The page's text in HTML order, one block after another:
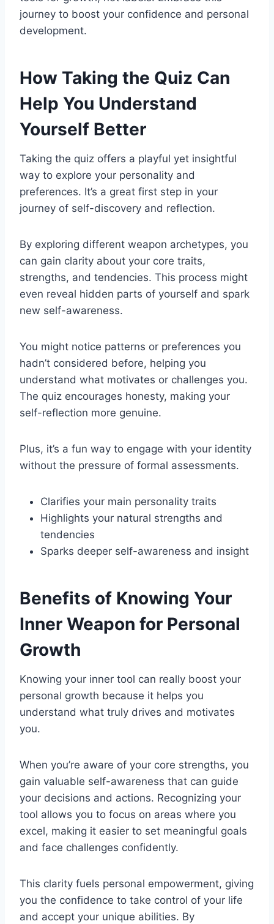
journey to boost your confidence and personal
development.
How Taking the Quiz Can
Help You Understand
Yourself Better
Taking the quiz offers a playful yet insightful
way to explore your personality and
preferences. It’s a great first step in your
journey of self-discovery and reflection.
By exploring different weapon archetypes, you
can gain clarity about your core traits,
strengths, and tendencies. This process might
even reveal hidden parts of yourself and spark
new self-awareness.
You might notice patterns or preferences you
hadn’t considered before, helping you
understand what motivates or challenges you.
The quiz encourages honesty, making your
self-reflection more genuine.
Plus, it’s a fun way to engage with your identity
without the pressure of formal assessments.
Clarifies your main personality traits
Highlights your natural strengths and
tendencies
Sparks deeper self-awareness and insight
Benefits of Knowing Your
Inner Weapon for Personal
Growth
Knowing your inner tool can really boost your
personal growth because it helps you
understand what truly drives and motivates
you.
When you’re aware of your core strengths, you
gain valuable self-awareness that can guide
your decisions and actions. Recognizing your
tool allows you to focus on areas where you
excel, making it easier to set meaningful goals
and face challenges confidently.
This clarity fuels personal empowerment, giving
you the confidence to take control of your life
and accept your unique abilities. By